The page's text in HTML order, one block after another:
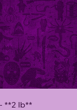
**2 lb**